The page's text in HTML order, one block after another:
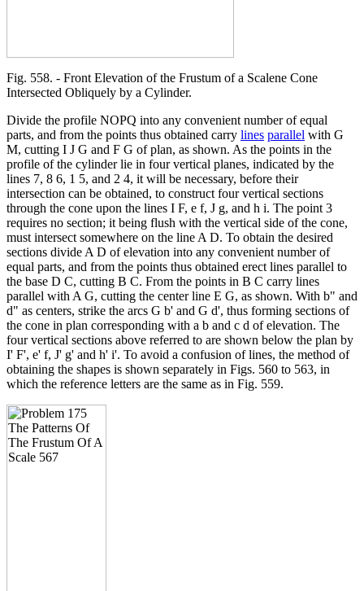
Fig. 558. - Front Elevation of the Frustum of a Scalene Cone
Intersected Obliquely by a Cylinder.
Divide the profile NOPQ into any convenient number of equal
parts, and from the points thus obtained carry lines parallel with G
M, cutting I J G and F G of plan, as shown. As the points in the
profile of the cylinder lie in four vertical planes, indicated by the
lines 7, 8 6, 1 5, and 2 4, it will be necessary, before their
intersection can be obtained, to construct four vertical sections
through the cone upon the lines I F, e f, J g, and h i. The point 3
requires no section; it being flush with the vertical side of the cone,
must intersect somewhere on the line A D. To obtain the desired
sections divide A D of elevation into any convenient number of
equal parts, and from the points thus obtained erect lines parallel to
the base D C, cutting B C. From the points in B C carry lines
parallel with A G, cutting the center line E G, as shown. With b" and
d" as centers, strike the arcs G b' and G d', thus forming sections of
the cone in plan corresponding with a b and c d of elevation. The
four vertical sections above referred to are shown below the plan by
I' F', e' f, J' g' and h' i'. To avoid a confusion of lines, the method of
obtaining the shapes is shown separately in Figs. 560 to 563, in
which the reference letters are the same as in Fig. 559.